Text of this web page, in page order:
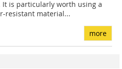
It is particularly worth using a
resistant material...
more